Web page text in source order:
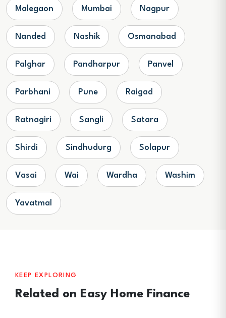
Malegaon Mumbai Nagpur
Nanded Nashik Osmanabad
Palghar Pandharpur Panvel
Parbhani Pune Raigad
Ratnagiri Sangli Satara
Shirdi Sindhudurg Solapur
Vasai Wai Wardha Washim
Yavatmal
KEEP EXPLORING
Related on Easy Home Finance